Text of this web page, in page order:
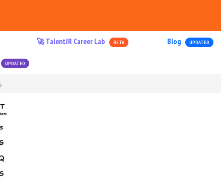
🚀 TalentJR Career Lab BETA Blog UPDATED
UPDATED